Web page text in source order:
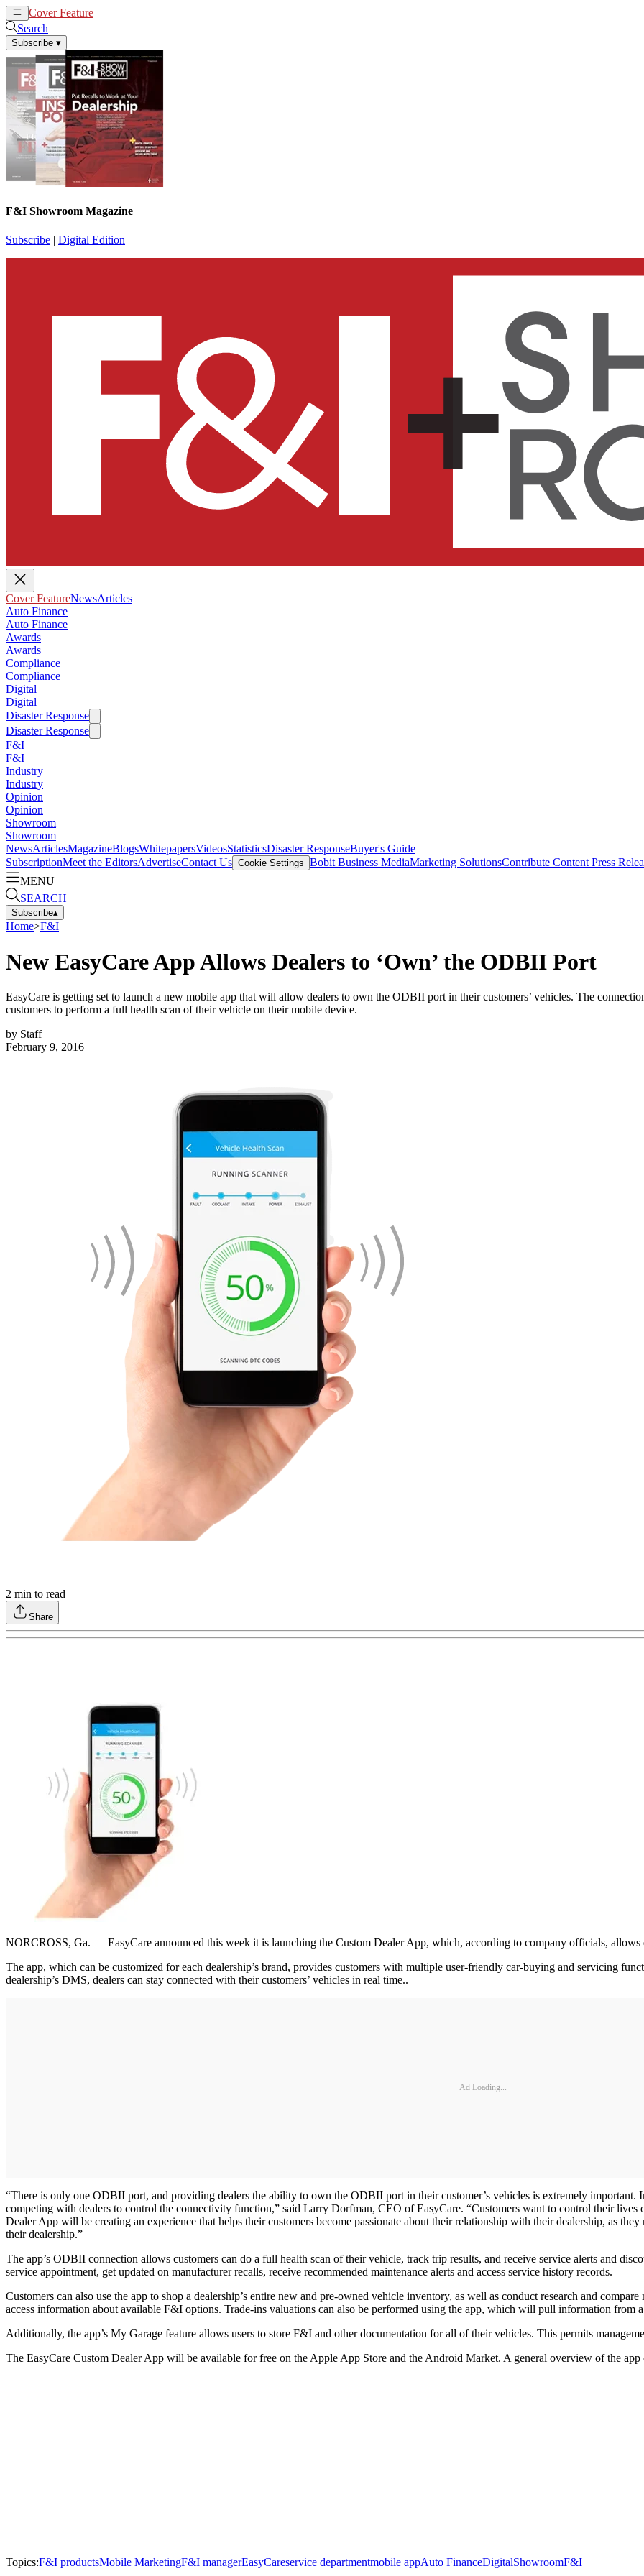
Cover Feature
Search
Subscribe ▾
F&I Showroom Magazine
Subscribe | Digital Edition
Cover FeatureNewsArticles
Auto Finance
Auto Finance
Awards
Awards
Compliance
Compliance
Digital
Digital
Disaster Response
Disaster Response
F&I
F&I
Industry
Industry
Opinion
Opinion
Showroom
Showroom
NewsArticlesMagazineBlogsWhitepapersVideosStatisticsDisaster ResponseBuyer's Guide
SubscriptionMeet the EditorsAdvertiseContact Us Cookie Settings Bobit Business MediaMarketing SolutionsContribute Content Press
MENU
SEARCH
Subscribe▴
Home>F&I
New EasyCare App Allows Dealers to ‘Own’ the ODBII Port
EasyCare is getting set to launch a new mobile app that will allow dealers to own the ODBII port in their customers’ vehicles. The
customers to perform a full health scan of their vehicle on their mobile device.
by Staff
February 9, 2016
2 min to read
Share
NORCROSS, Ga. — EasyCare announced this week it is launching the Custom Dealer App, which, according to company officials,
The app, which can be customized for each dealership’s brand, provides customers with multiple user-friendly car-buying and servicing
dealership’s DMS, dealers can stay connected with their customers’ vehicles in real time..
Ad Loading...
“There is only one ODBII port, and providing dealers the ability to own the ODBII port in their customer’s vehicles is extremely important.
competing with dealers to control the connectivity function,” said Larry Dorfman, CEO of EasyCare. “Customers want to control their
Dealer App will be creating an experience that helps their customers become passionate about their relationship with their dealership, as
their dealership.”
The app’s ODBII connection allows customers can do a full health scan of their vehicle, track trip results, and receive service alerts and
service appointment, get updated on manufacturer recalls, receive recommended maintenance alerts and access service history records.
Customers can also use the app to shop a dealership’s entire new and pre-owned vehicle inventory, as well as conduct research and
access information about available F&I options. Trade-ins valuations can also be performed using the app, which will pull information from
Additionally, the app’s My Garage feature allows users to store F&I and other documentation for all of their vehicles. This permits
The EasyCare Custom Dealer App will be available for free on the Apple App Store and the Android Market. A general overview of the app
Topics:F&I productsMobile MarketingF&I managerEasyCareservice departmentmobile appAuto FinanceDigitalShowroomF&I